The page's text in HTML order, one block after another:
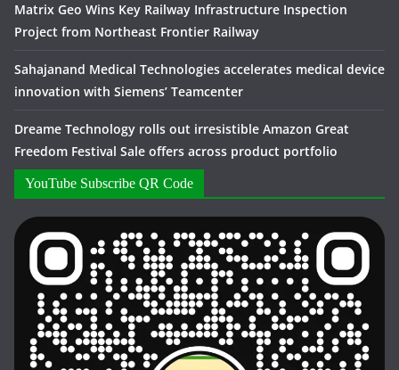
Matrix Geo Wins Key Railway Infrastructure Inspection
Project from Northeast Frontier Railway
Sahajanand Medical Technologies accelerates medical device
innovation with Siemens’ Teamcenter
Dreame Technology rolls out irresistible Amazon Great
Freedom Festival Sale offers across product portfolio
YouTube Subscribe QR Code